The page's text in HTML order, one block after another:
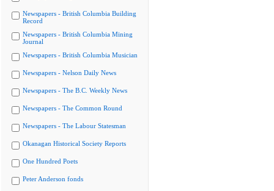
Newspapers - British Columbia Building
Record
Newspapers - British Columbia Mining
Journal
Newspapers - British Columbia Musician
Newspapers - Nelson Daily News
Newspapers - The B.C. Weekly News
Newspapers - The Common Round
Newspapers - The Labour Statesman
Okanagan Historical Society Reports
One Hundred Poets
Peter Anderson fonds